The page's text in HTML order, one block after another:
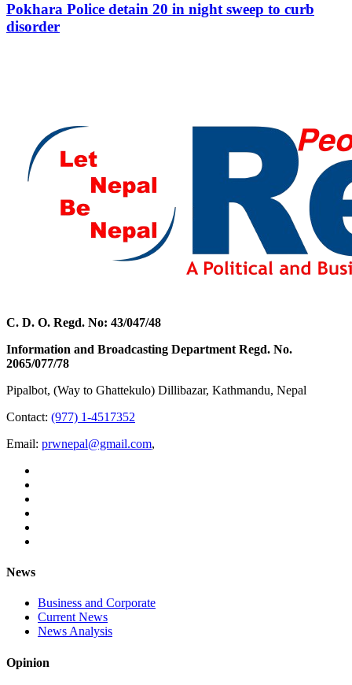
Pokhara Police detain 20 in night sweep to curb
disorder
C. D. O. Regd. No: 43/047/48
Information and Broadcasting Department Regd. No.
2065/077/78
Pipalbot, (Way to Ghattekulo) Dillibazar, Kathmandu, Nepal
Contact: (977) 1-4517352
Email: prwnepal@gmail.com,
News
Business and Corporate
Current News
News Analysis
Opinion